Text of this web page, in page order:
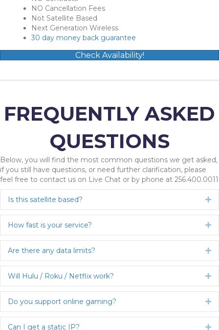
NO Cancellation Fees
Not Satellite Based
Next Generation Wireless
30 day money back guarantee
Check Availability!
FREQUENTLY ASKED
QUESTIONS
Below, you will find the most common questions we get asked,
if you still have questions, or need further clarification, please
feel free to contact us on Live Chat or by phone at 256.400.0011
Is this satellite based?
How fast is your service?
Are there any data limits?
Will Hulu / Roku / Netflix work?
Do you support online gaming?
Can I get a static IP?